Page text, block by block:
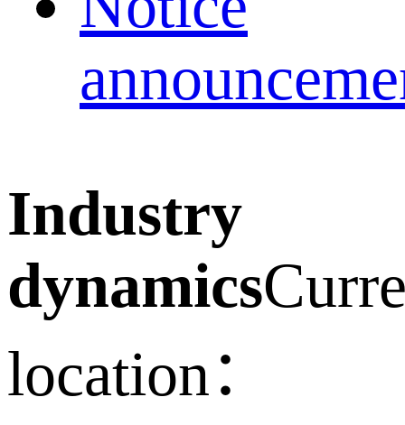
Industry
dynamics
location：